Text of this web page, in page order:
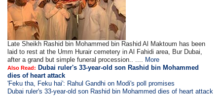
Late Sheikh Rashid bin Mohammed bin Rashid Al Maktoum has been
laid to rest at the Umm Hurair cemetery in Al Fahidi area, Bur Dubai,
after a grand but simple funeral procession.. .... More
Also Read: Dubai ruler's 33-year-old son Rashid bin Mohammed
dies of heart attack
'Feku tha, Feku hai': Rahul Gandhi on Modi's poll promises
Dubai ruler's 33-year-old son Rashid bin Mohammed dies of heart attack